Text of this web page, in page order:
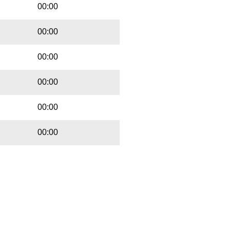
00:00
00:00
00:00
00:00
00:00
00:00